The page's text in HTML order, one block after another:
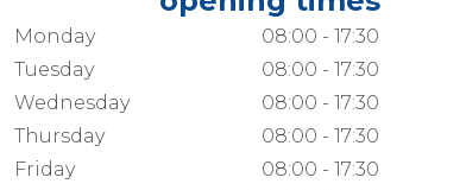
Monday
08:00 - 17:30
Tuesday
08:00 - 17:30
Wednesday
08:00 - 17:30
Thursday
08:00 - 17:30
Friday
08:00 - 17:30